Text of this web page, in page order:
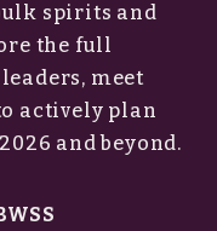
spirits and
the full
meet
actively plan
and beyond.